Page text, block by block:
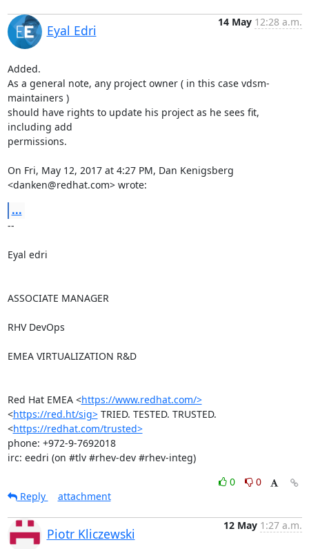
Eyal Edri
14 May 12:28 a.m.
Added.
As a general note, any project owner ( in this case vdsm-
maintainers )
should have rights to update his project as he sees fit,
including add
permissions.
On Fri, May 12, 2017 at 4:27 PM, Dan Kenigsberg
<danken@redhat.com> wrote:
...
--
Eyal edri
ASSOCIATE MANAGER
RHV DevOps
EMEA VIRTUALIZATION R&D
Red Hat EMEA <https://www.redhat.com/>
<https://red.ht/sig> TRIED. TESTED. TRUSTED.
<https://redhat.com/trusted>
phone: +972-9-7692018
irc: eedri (on #tlv #rhev-dev #rhev-integ)
0
0
Reply
attachment
Piotr Kliczewski
12 May 1:27 a.m.